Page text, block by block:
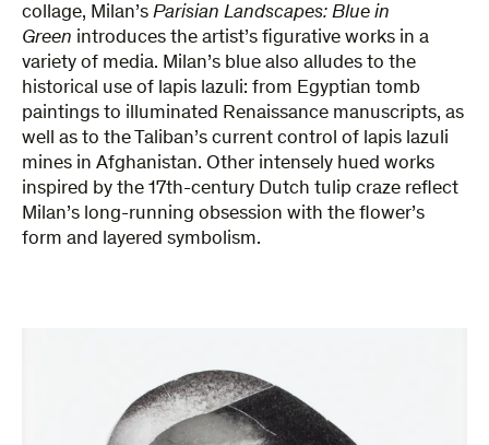
collage, Milan’s Parisian Landscapes: Blue in
Green introduces the artist’s figurative works in a
variety of media. Milan’s blue also alludes to the
historical use of lapis lazuli: from Egyptian tomb
paintings to illuminated Renaissance manuscripts, as
well as to the Taliban’s current control of lapis lazuli
mines in Afghanistan. Other intensely hued works
inspired by the 17th-century Dutch tulip craze reflect
Milan’s long-running obsession with the flower’s
form and layered symbolism.